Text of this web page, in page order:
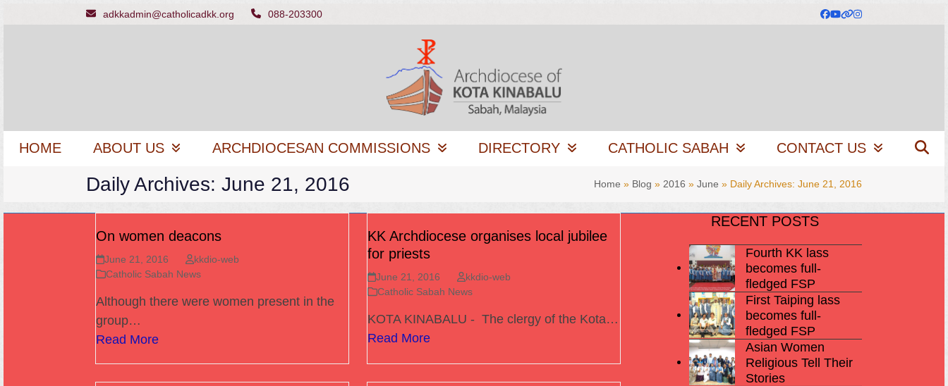
adkkadmin@catholicadkk.org 088-203300 Facebook
YouTube
Website
Instagram
HOME ABOUT US ARCHDIOCESAN COMMISSIONS DIRECTORY CATHOLIC SABAH CONTACT US
Daily Archives: June 21, 2016 Home » Blog » 2016 » June » Daily Archives: June 21, 2016
On women deacons
June 21, 2016
kkdio-web
Catholic Sabah News
Although there were women present in the
group…
Read More
KK Archdiocese organises local jubilee
for priests
June 21, 2016
kkdio-web
Catholic Sabah News
KOTA KINABALU - The clergy of the Kota…
Read More
RECENT POSTS
Fourth KK lass
becomes full-
fledged FSP
First Taiping lass
becomes full-
fledged FSP
Asian Women
Religious Tell Their
Stories